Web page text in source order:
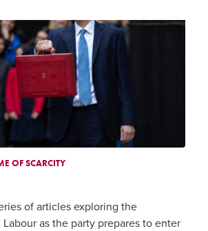
OF SCARCITY
of articles exploring the
as the party prepares to enter